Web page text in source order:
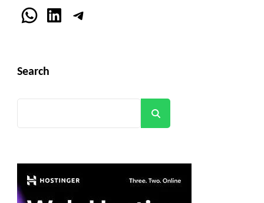
WhatsApp
LinkedInTelegram
Search